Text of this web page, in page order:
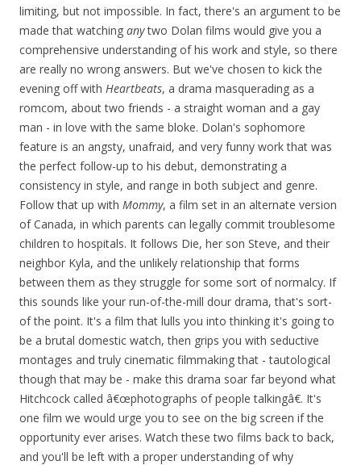
limiting, but not impossible. In fact, there's an argument to be
made that watching anytwo Dolan films would give you a
comprehensive understanding of his work and style, so there
are really no wrong answers. But we've chosen to kick the
evening off with Heartbeats, a drama masquerading as a
romcom, about two friends - a straight woman and a gay
man - in love with the same bloke. Dolan's sophomore
feature is an angsty, unafraid, and very funny work that was
the perfect follow-up to his debut, demonstrating a
consistency in style, and range in both subject and genre.
Follow that up with Mommy, a film set in an alternate version
of Canada, in which parents can legally commit troublesome
children to hospitals. It follows Die, her son Steve, and their
neighbor Kyla, and the unlikely relationship that forms
between them as they struggle for some sort of normalcy. If
this sounds like your run-of-the-mill dour drama, that's sort-
of the point. It's a film that lulls you into thinking it's going to
be a brutal domestic watch, then grips you with seductive
montages and truly cinematic filmmaking that - tautological
though that may be - make this drama soar far beyond what
Hitchcock called â€œphotographs of people talkingâ€. It's
one film we would urge you to see on the big screen if the
opportunity ever arises. Watch these two films back to back,
and you'll be left with a proper understanding of why